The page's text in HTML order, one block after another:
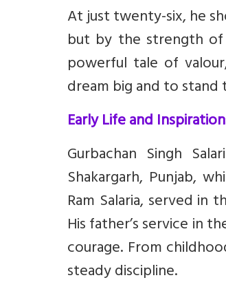
At just twenty-six, he
but by the strength of
powerful tale of
dream big and to
Early Life and
Gurbachan Singh
Shakargarh, Punjab,
Ram Salaria, served in
His father’s service in
courage. From
steady discipline.